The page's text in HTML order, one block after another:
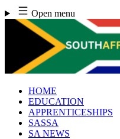
Skip
to
content
Open menu
HOME
EDUCATION
APPRENTICESHIPS
SASSA
SA NEWS